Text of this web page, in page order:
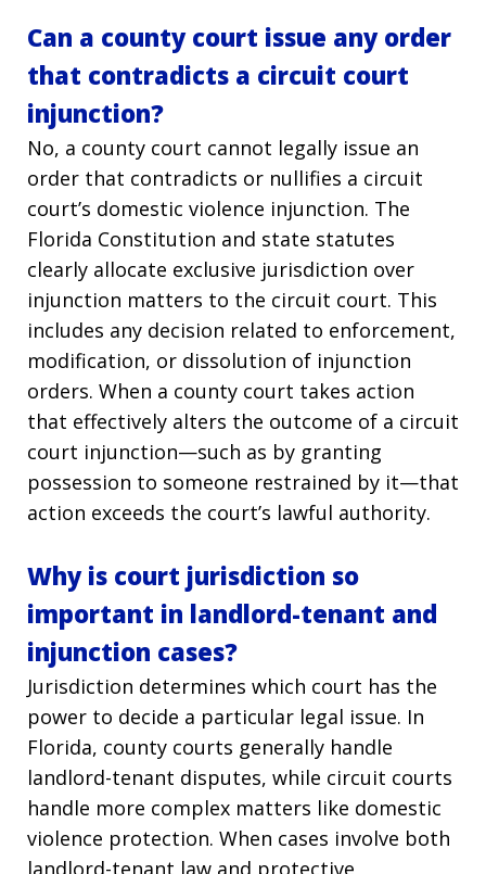
Can a county court issue any order
that contradicts a circuit court
injunction?
No, a county court cannot legally issue an
order that contradicts or nullifies a circuit
court’s domestic violence injunction. The
Florida Constitution and state statutes
clearly allocate exclusive jurisdiction over
injunction matters to the circuit court. This
includes any decision related to enforcement,
modification, or dissolution of injunction
orders. When a county court takes action
that effectively alters the outcome of a circuit
court injunction—such as by granting
possession to someone restrained by it—that
action exceeds the court’s lawful authority.
Why is court jurisdiction so
important in landlord-tenant and
injunction cases?
Jurisdiction determines which court has the
power to decide a particular legal issue. In
Florida, county courts generally handle
landlord-tenant disputes, while circuit courts
handle more complex matters like domestic
violence protection. When cases involve both
landlord-tenant law and protective